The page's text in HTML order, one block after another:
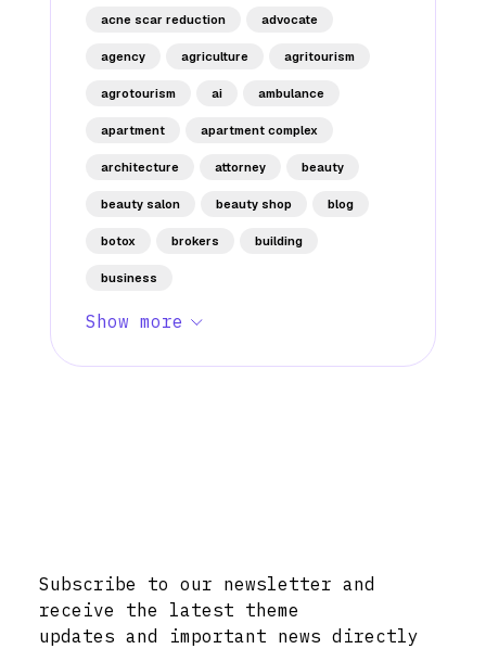
acne scar reduction advocate
agency agriculture agritourism
agrotourism ai ambulance
apartment apartment complex
architecture attorney beauty
beauty salon beauty shop blog
botox brokers building
business
Show more
Subscribe to our newsletter and
receive the latest theme
updates and important news directly